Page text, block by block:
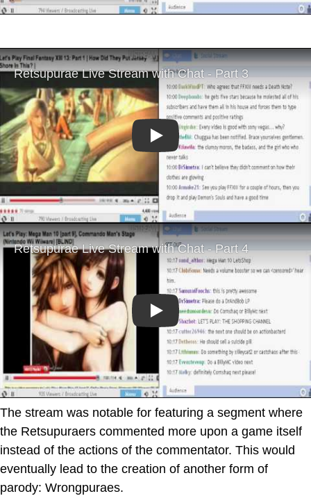
Play
Play
The stream was notable for featuring a segment where
the Retsupuraers commented more upon a game itself
instead of the actions of the commentator. This would
eventually lead to the creation of another form of
parody: Wrongpuraes.